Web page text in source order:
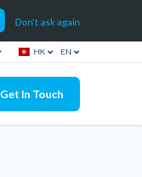
Don't ask again
HK EN
Get In Touch